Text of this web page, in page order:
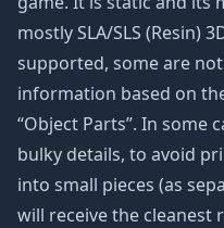
mostly SLA/SLS (Resin)
supported, some are
information based on
“Object Parts”. In some
bulky details, to avoid
into small pieces (as
will receive the cleanest